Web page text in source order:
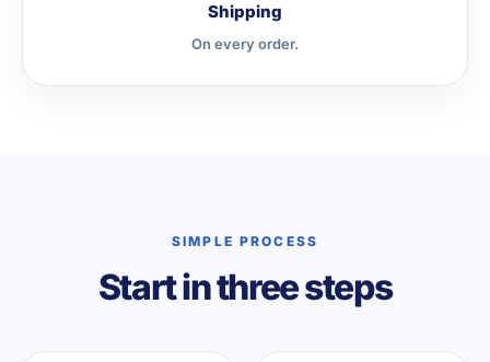
Shipping
On every order.
SIMPLE PROCESS
Start in three steps